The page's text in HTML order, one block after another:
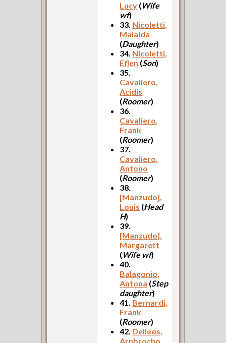
Lucy (Wife
wf)
33. Nicoletti,
Malalda
(Daughter)
34. Nicoletti,
Eflen (Son)
35.
Cavaliero,
Acidis
(Roomer)
36.
Cavaliero,
Frank
(Roomer)
37.
Cavaliero,
Antono
(Roomer)
38.
[Manzudo],
Louis (Head
H)
39.
[Manzudo],
Margarett
(Wife wf)
40.
Balagonio,
Antona (Step
daughter)
41. Bernardi,
Frank
(Roomer)
42. Delleos,
Arnbrocho